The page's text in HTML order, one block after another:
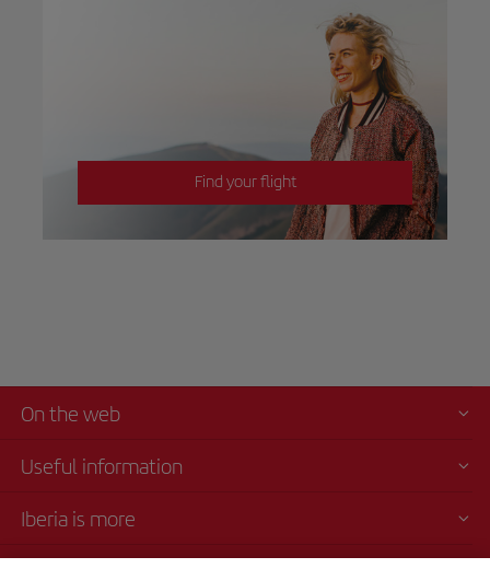
Find your flight
On the web
Useful information
Iberia is more